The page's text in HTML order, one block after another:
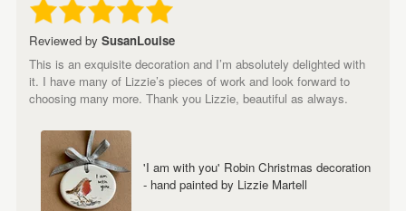
Reviewed by SusanLouise
This is an exquisite decoration and I’m absolutely delighted with
it. I have many of Lizzie’s pieces of work and look forward to
choosing many more. Thank you Lizzie, beautiful as always.
'I am with you' Robin Christmas decoration
- hand painted by Lizzie Martell